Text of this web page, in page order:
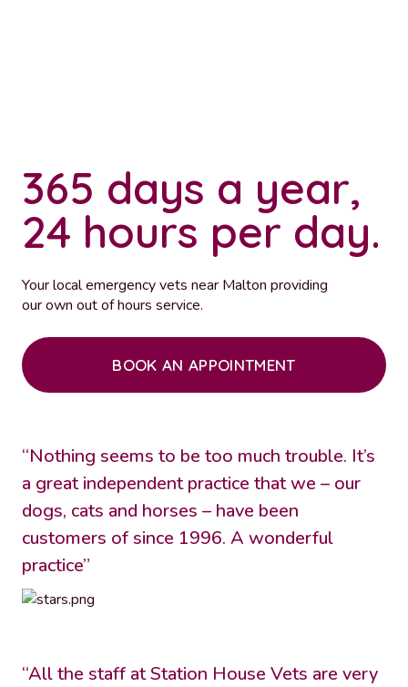
365 days a year,
24 hours per day.
Your local emergency vets near Malton providing
our own out of hours service.
BOOK AN APPOINTMENT
“Nothing seems to be too much trouble. It’s
a great independent practice that we – our
dogs, cats and horses – have been
customers of since 1996. A wonderful
practice”
“All the staff at Station House Vets are very